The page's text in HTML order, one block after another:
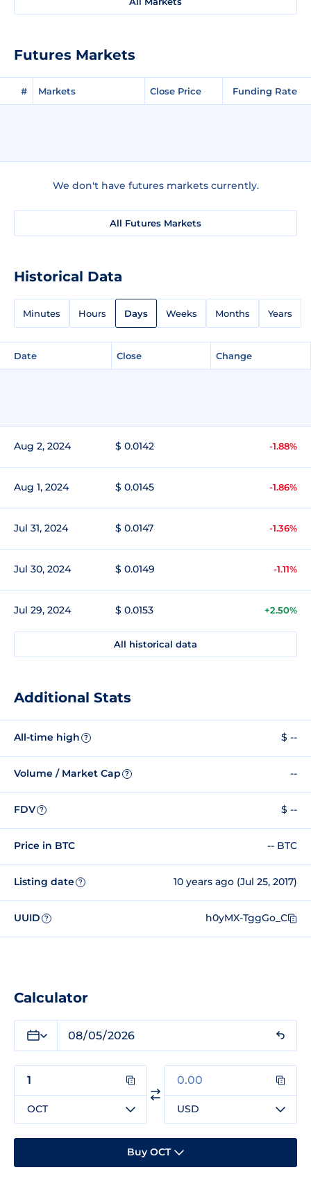
Futures Markets
# Markets Close Price Funding Rate
We don't have futures markets currently.
All Futures Markets
Historical Data
Minutes Hours Days Weeks Months Years
Date Close Change
Aug 2, 2024 $ 0.0142 -1.88%
Aug 1, 2024 $ 0.0145 -1.86%
Jul 31, 2024 $ 0.0147 -1.36%
Jul 30, 2024 $ 0.0149 -1.11%
Jul 29, 2024 $ 0.0153 +2.50%
All historical data
Additional Stats
All-time high ? $ --
Volume / Market Cap ? --
FDV ? $ --
Price in BTC -- BTC
Listing date ? 10 years ago (Jul 25, 2017)
UUID ? h0yMX-TggGo_C
Calculator
OCT USD
Buy OCT